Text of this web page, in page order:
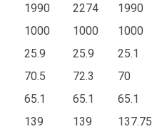
1990 2274 1990
1000 1000 1000
25.9 25.9 25.1
70.5 72.3 70
65.1 65.1 65.1
139 139 137.75